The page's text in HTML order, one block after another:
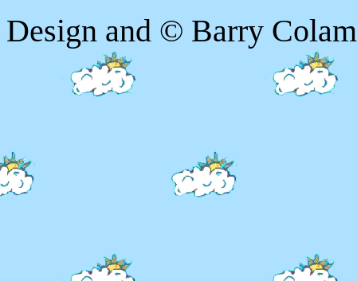
Design and © Barry Colam